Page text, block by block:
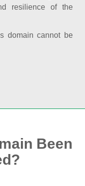
resilience of the
domain cannot be
Been